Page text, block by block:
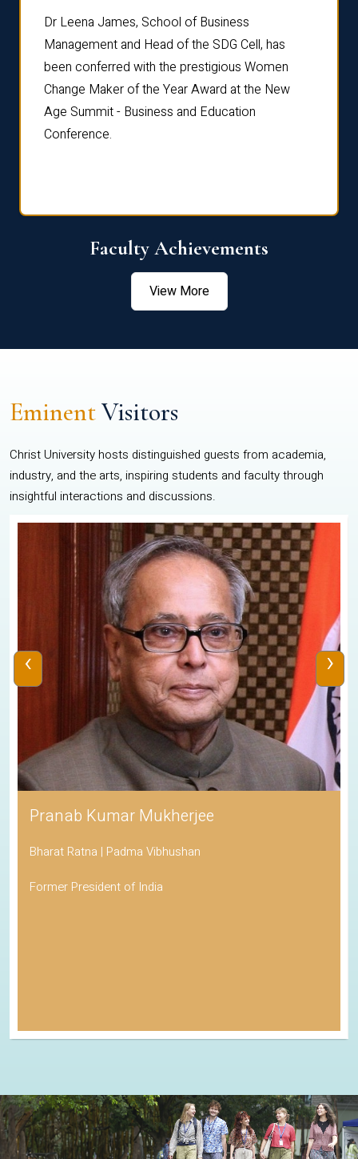
Dr Leena James, School of Business
Management and Head of the SDG Cell, has
been conferred with the prestigious Women
Change Maker of the Year Award at the New
Age Summit - Business and Education
Conference.
Faculty Achievements
View More
EminentVisitors
Christ University hosts distinguished guests from academia,
industry, and the arts, inspiring students and faculty through
insightful interactions and discussions.
Pranab Kumar Mukherjee
Bharat Ratna | Padma Vibhushan
Former President of India
‹ ›